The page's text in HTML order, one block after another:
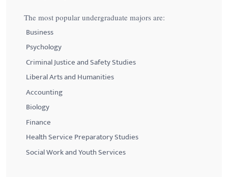
The most popular undergraduate majors are:
Business
Psychology
Criminal Justice and Safety Studies
Liberal Arts and Humanities
Accounting
Biology
Finance
Health Service Preparatory Studies
Social Work and Youth Services